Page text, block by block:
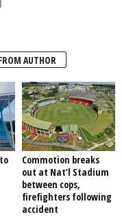
AUTHOR
Commotion breaks
out at Nat’l Stadium
between cops,
firefighters following
accident